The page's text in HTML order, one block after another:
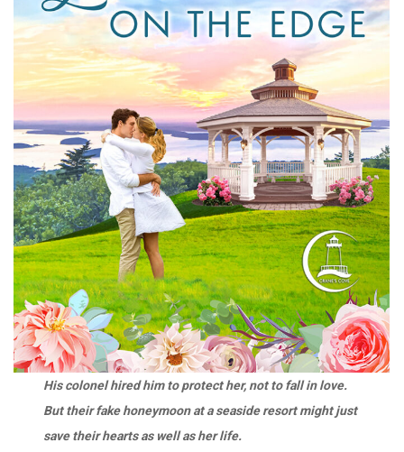
His colonel hired him to protect her, not to fall in love.
But their fake honeymoon at a seaside resort might just
save their hearts as well as her life.